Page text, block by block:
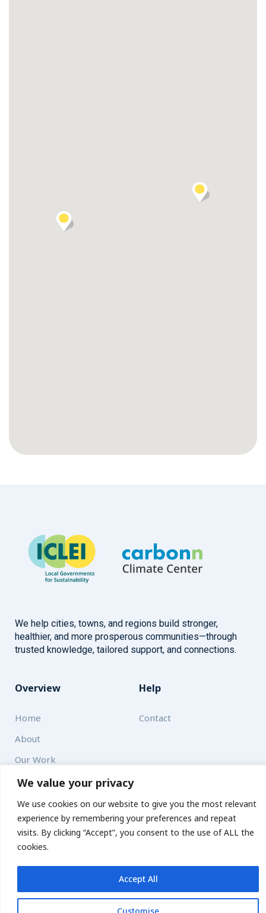
We value your privacy
We use cookies on our website to give you the most relevant
experience by remembering your preferences and repeat
visits. By clicking “Accept”, you consent to the use of ALL the
cookies.
Customise
Accept All
Get updates
We help cities, towns, and regions build stronger,
healthier, and more prosperous communities—through
trusted knowledge, tailored support, and connections.
Overview
Home
About
Our Work
Help
Contact
Resources
News and Updates
© 2026 carbonn Climate Center / ICLEI - Local Governments